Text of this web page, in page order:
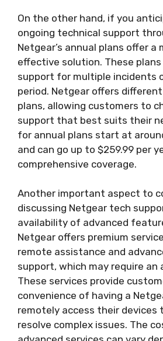
On the other hand, if you
ongoing technical support
Netgear’s annual plans offer a
effective solution. These
support for multiple incidents
period. Netgear offers
plans, allowing customers to
support that best suits their
for annual plans start at
and can go up to $259.99 per
comprehensive coverage.
Another important aspect to
discussing Netgear tech
availability of advanced
Netgear offers premium
remote assistance and
support, which may require an
These services provide
convenience of having a
remotely access their devices
resolve complex issues. The